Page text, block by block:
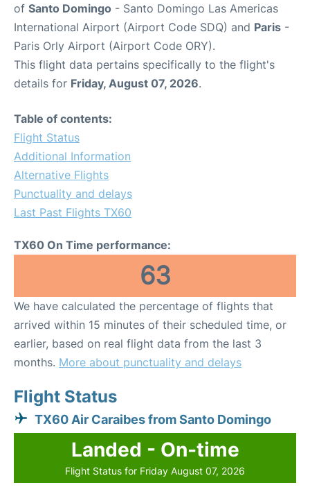
of Santo Domingo - Santo Domingo Las Americas
International Airport (Airport Code SDQ) and Paris -
Paris Orly Airport (Airport Code ORY).
This flight data pertains specifically to the flight's
details for Friday, August 07, 2026.
Table of contents:
Flight Status
Additional Information
Alternative Flights
Punctuality and delays
Last Past Flights TX60
TX60 On Time performance:
63
We have calculated the percentage of flights that
arrived within 15 minutes of their scheduled time, or
earlier, based on real flight data from the last 3
months. More about punctuality and delays
Flight Status
TX60 Air Caraibes from Santo Domingo
Landed - On-time
Flight Status for Friday August 07, 2026